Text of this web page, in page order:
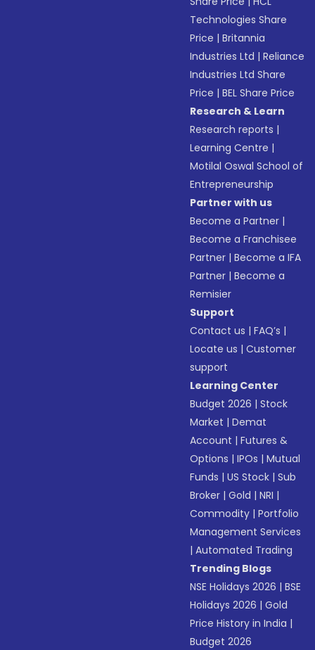
Technologies Share
Price |Britannia
Industries Ltd |Reliance
Industries Ltd Share
Price |BEL Share Price
Research & Learn
Research reports |
Learning Centre |
Motilal Oswal School of
Entrepreneurship
Partner with us
Become a Partner |
Become a Franchisee
Partner |Become a IFA
Partner |Become a
Remisier
Support
Contact us |FAQ’s |
Locate us |Customer
support
Learning Center
Budget 2026 |Stock
Market |Demat
Account |Futures &
Options |IPOs |Mutual
Funds |US Stock |Sub
Broker |Gold |NRI |
Commodity |Portfolio
Management Services
|Automated Trading
Trending Blogs
NSE Holidays 2026 |BSE
Holidays 2026 |Gold
Price History in India |
Budget 2026